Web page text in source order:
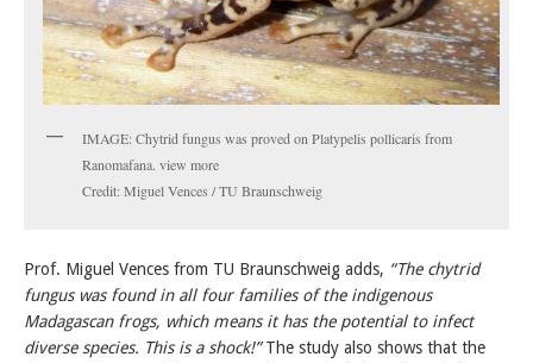
IMAGE: Chytrid fungus was proved on Platypelis pollicaris from
Ranomafana. view more
Credit: Miguel Vences / TU Braunschweig
Prof. Miguel Vences from TU Braunschweig adds, “The chytrid
fungus was found in all four families of the indigenous
Madagascan frogs, which means it has the potential to infect
diverse species. This is a shock!”The study also shows that the